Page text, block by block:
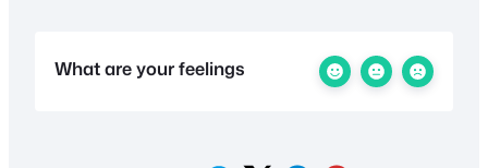
What are your feelings